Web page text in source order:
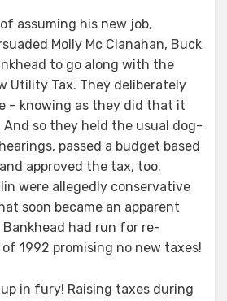
assuming his new job,
Molly Mc Clanahan, Buck
to go along with the
Utility Tax. They deliberately
– knowing as they did that it
so they held the usual dog-
passed a budget based
approved the tax, too.
were allegedly conservative
soon became an apparent
had run for re-
1992 promising no new taxes!
in fury! Raising taxes during